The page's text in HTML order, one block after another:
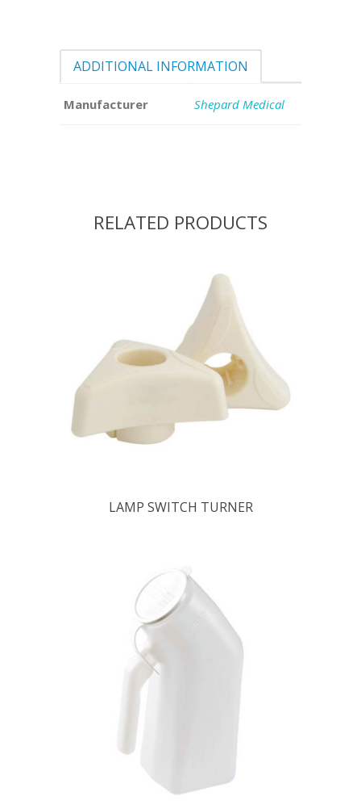
ADDITIONAL INFORMATION
Manufacturer Shepard Medical
RELATED PRODUCTS
LAMP SWITCH TURNER